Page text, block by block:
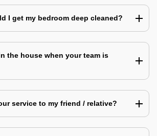
I get my bedroom deep cleaned?
the house when your team is
service to my friend / relative?